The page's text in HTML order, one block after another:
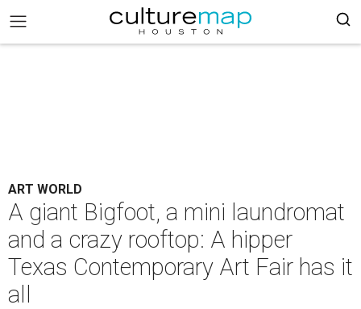
ART WORLD
A giant Bigfoot, a mini laundromat
and a crazy rooftop: A hipper
Texas Contemporary Art Fair has it
all